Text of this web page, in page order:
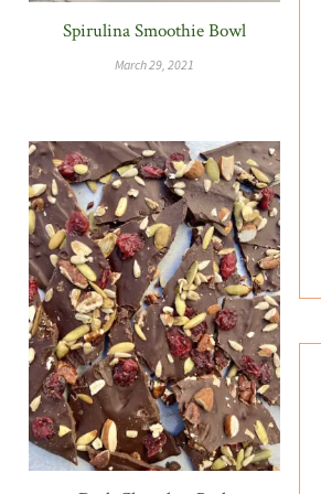
Spirulina Smoothie Bowl
March 29, 2021